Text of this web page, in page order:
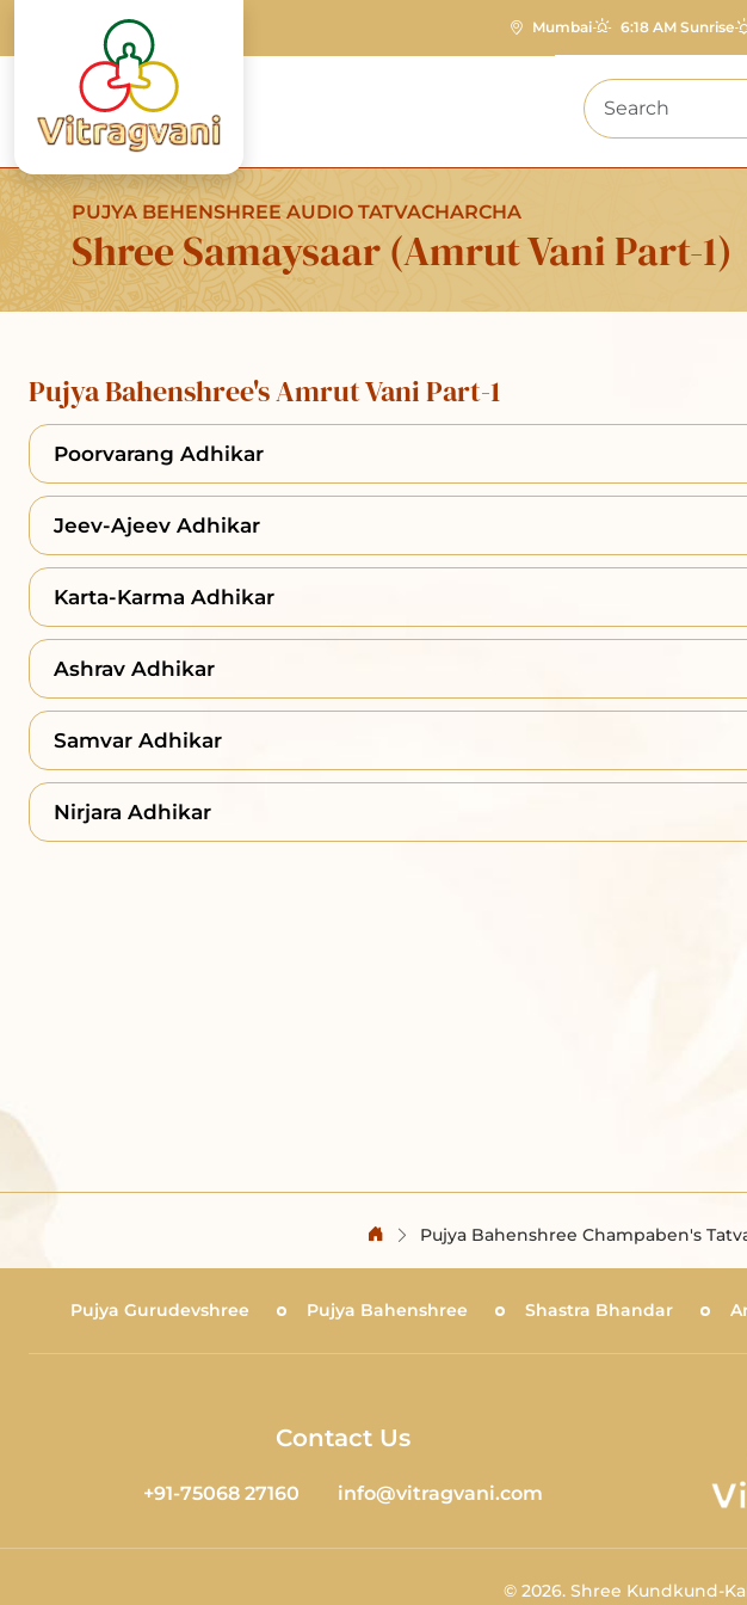
Mumbai 6:18 AM Sunrise
PUJYA BEHENSHREE AUDIO TATVACHARCHA
Shree Samaysaar (Amrut Vani Part-1)
Pujya Bahenshree's Amrut Vani Part-1
Poorvarang Adhikar
Jeev-Ajeev Adhikar
Karta-Karma Adhikar
Ashrav Adhikar
Samvar Adhikar
Nirjara Adhikar
Pujya Bahenshree Champaben's
Pujya Gurudevshree Pujya Bahenshree Shastra Bhandar
Contact Us
+91-75068 27160 info@vitragvani.com
© 2026. Shree Kundkund-